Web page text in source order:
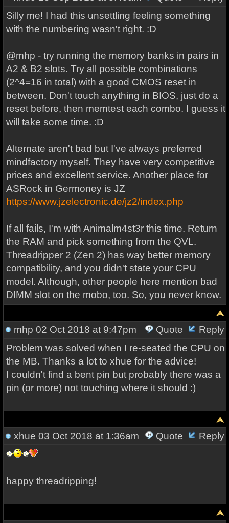
Silly me! I had this unsettling feeling something
with the numbering wasn't right. :D
@mhp - try running the memory banks in pairs in
A2 & B2 slots. Try all possible combinations
(2^4=16 in total) with a good CMOS reset in
between. Don't touch anything in BIOS, just do a
reset before, then memtest each combo. I guess it
will take some time. :D
Alternate aren't bad but I've always preferred
mindfactory myself. They have very competitive
prices and excellent service. Another place for
ASRock in Germoney is JZ
https://www.jzelectronic.de/jz2/index.php
If all fails, I'm with Animalm4st3r this time. Return
the RAM and pick something from the QVL.
Threadripper 2 (Zen 2) has way better memory
compatibility, and you didn't state your CPU
model. Although, other people here mention bad
DIMM slot on the mobo, too. So, you never know.
mhp 02 Oct 2018 at 9:47pm Quote
Reply
Problem was solved when I re-seated the CPU on
the MB. Thanks a lot to xhue for the advice!
I couldn't find a bent pin but probably there was a
pin (or more) not touching where it should :)
xhue 03 Oct 2018 at 1:36am Quote Reply
happy threadripping!